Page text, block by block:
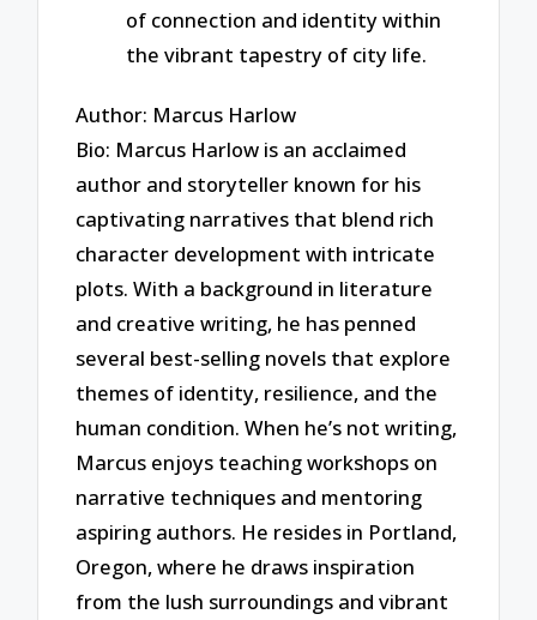
of connection and identity within
the vibrant tapestry of city life.
Author: Marcus Harlow
Bio: Marcus Harlow is an acclaimed
author and storyteller known for his
captivating narratives that blend rich
character development with intricate
plots. With a background in literature
and creative writing, he has penned
several best-selling novels that explore
themes of identity, resilience, and the
human condition. When he’s not writing,
Marcus enjoys teaching workshops on
narrative techniques and mentoring
aspiring authors. He resides in Portland,
Oregon, where he draws inspiration
from the lush surroundings and vibrant